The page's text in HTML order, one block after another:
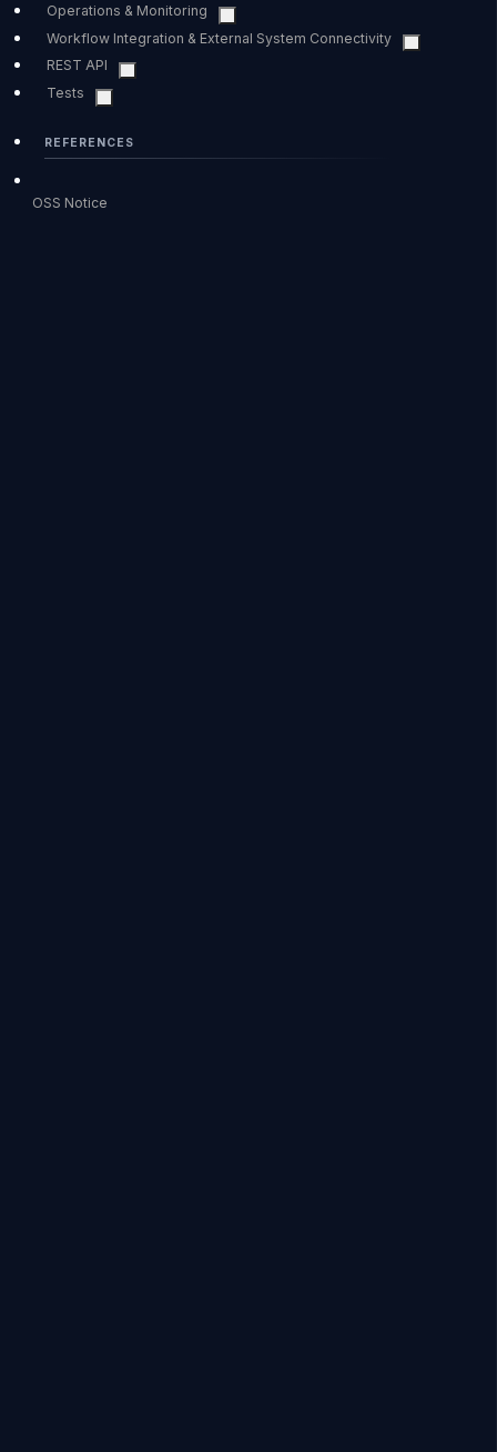
Operations & Monitoring
Workflow Integration & External System Connectivity
REST API
Tests
REFERENCES
OSS Notice